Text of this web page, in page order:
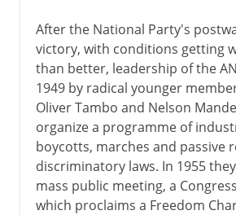
After the National Party's
victory, with conditions getting
than better, leadership of the
1949 by radical younger
Oliver Tambo and Nelson
organize a programme of
boycotts, marches and passive
discriminatory laws. In 1955
mass public meeting, a
which proclaims a Freedom